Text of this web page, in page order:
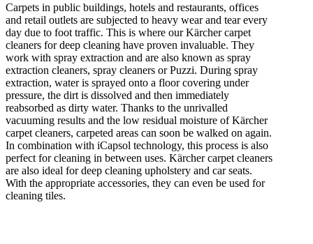
Carpets in public buildings, hotels and restaurants, offices
and retail outlets are subjected to heavy wear and tear every
day due to foot traffic. This is where our Kärcher carpet
cleaners for deep cleaning have proven invaluable. They
work with spray extraction and are also known as spray
extraction cleaners, spray cleaners or Puzzi. During spray
extraction, water is sprayed onto a floor covering under
pressure, the dirt is dissolved and then immediately
reabsorbed as dirty water. Thanks to the unrivalled
vacuuming results and the low residual moisture of Kärcher
carpet cleaners, carpeted areas can soon be walked on again.
In combination with iCapsol technology, this process is also
perfect for cleaning in between uses. Kärcher carpet cleaners
are also ideal for deep cleaning upholstery and car seats.
With the appropriate accessories, they can even be used for
cleaning tiles.